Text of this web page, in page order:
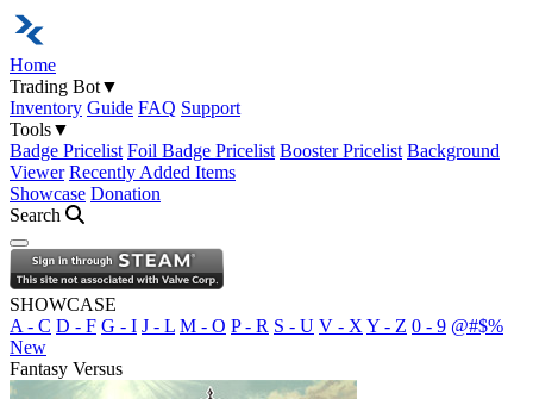
Home
Trading Bot▼
Inventory Guide FAQ Support
Tools▼
Badge Pricelist Foil Badge Pricelist Booster Pricelist Background
Viewer Recently Added Items
Showcase Donation
Search
Open navigation menu
SHOWCASE
A - C D - F G - I J - L M - O P - R S - U V - X Y - Z 0 - 9 @#$%
New
Fantasy Versus